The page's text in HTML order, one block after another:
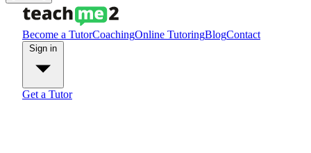
Become a TutorCoachingOnline TutoringBlogContact
Get a Tutor